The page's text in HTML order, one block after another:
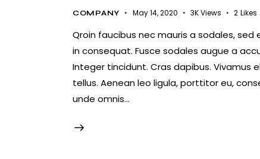
COMPANY May 14, 2020 3K Views 2 Likes
Qroin faucibus nec mauris a sodales,
in consequat. Fusce sodales augue a
Integer tincidunt. Cras dapibus. Vivamus
tellus. Aenean leo ligula, porttitor eu,
unde omnis…